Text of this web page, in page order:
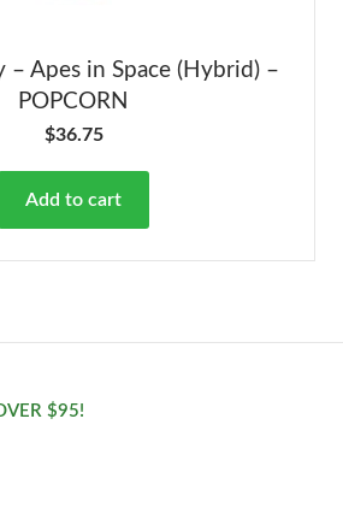
– Apes in Space (Hybrid) –
POPCORN
$36.75
Add to cart
$95!